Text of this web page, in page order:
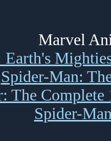
Marvel
Earth's
Spider-Man:
The
Spider-